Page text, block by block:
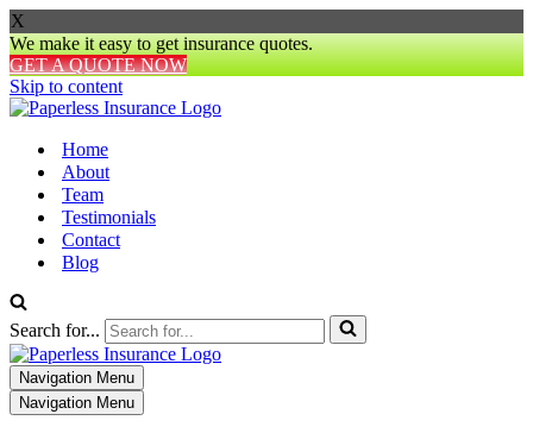
X
We make it easy to get insurance quotes.
GET A QUOTE NOW
Skip to content
Home
About
Team
Testimonials
Contact
Blog
Search for...
Navigation Menu
Navigation Menu